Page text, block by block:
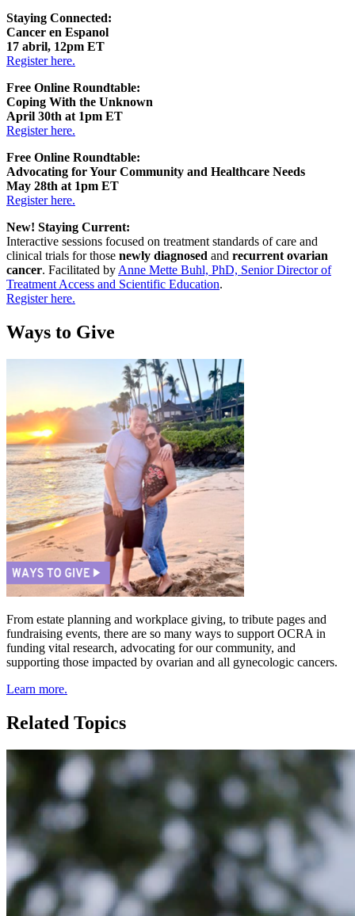
Staying Connected:
Cancer en Espanol
17 abril, 12pm ET
Register here.
Free Online Roundtable:
Coping With the Unknown
April 30th at 1pm ET
Register here.
Free Online Roundtable:
Advocating for Your Community and Healthcare Needs
May 28th at 1pm ET
Register here.
New! Staying Current:
Interactive sessions focused on treatment standards of care and
clinical trials for those newly diagnosed and recurrent ovarian
cancer. Facilitated by Anne Mette Buhl, PhD, Senior Director of
Treatment Access and Scientific Education.
Register here.
Ways to Give
From estate planning and workplace giving, to tribute pages and
fundraising events, there are so many ways to support OCRA in
funding vital research, advocating for our community, and
supporting those impacted by ovarian and all gynecologic cancers.
Learn more.
Related Topics